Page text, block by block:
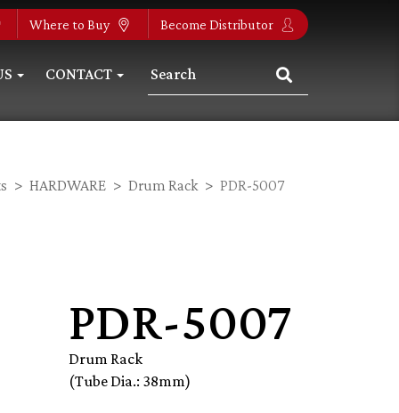
Where to Buy Become Distributor
CONTACT
HARDWARE Drum Rack PDR-5007
PDR-5007
Drum Rack
(Tube Dia.: 38mm)